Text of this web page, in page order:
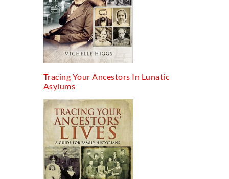
Tracing Your Ancestors In Lunatic
Asylums